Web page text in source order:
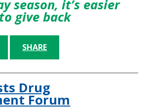
season, it’s easier
give back
SHARE
Drug
Forum